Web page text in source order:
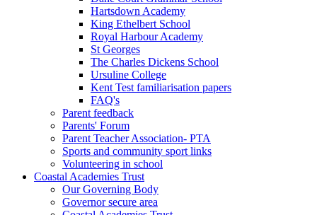
Hartsdown Academy
King Ethelbert School
Royal Harbour Academy
St Georges
The Charles Dickens School
Ursuline College
Kent Test familiarisation papers
FAQ's
Parent feedback
Parents' Forum
Parent Teacher Association- PTA
Sports and community sport links
Volunteering in school
Coastal Academies Trust
Our Governing Body
Governor secure area